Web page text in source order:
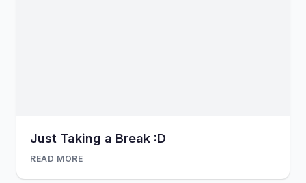
Just Taking a Break :D
READ MORE